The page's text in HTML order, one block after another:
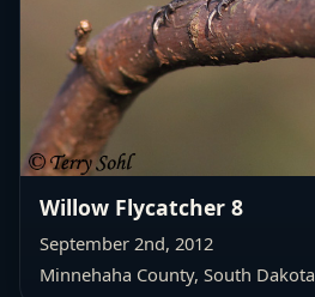
Willow Flycatcher 8
September 2nd, 2012
Minnehaha County, South Dakota